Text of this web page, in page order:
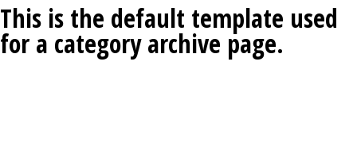
This is the default template used
for a category archive page.